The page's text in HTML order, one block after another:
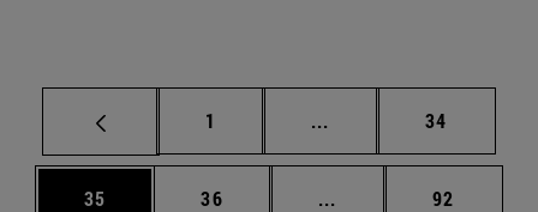
Page
1 ... Intermediate pages
Page
34
Page
35 Page
36 ... Intermediate pages
Page
92